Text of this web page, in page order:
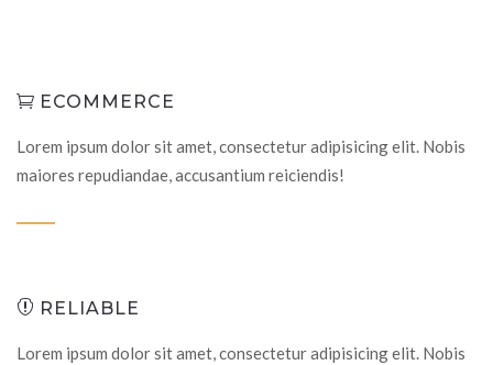
ECOMMERCE
Lorem ipsum dolor sit amet, consectetur adipisicing elit. Nobis
maiores repudiandae, accusantium reiciendis!
RELIABLE
Lorem ipsum dolor sit amet, consectetur adipisicing elit. Nobis